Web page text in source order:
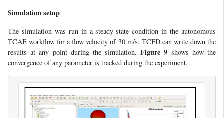
Simulation setup
The simulation was run in a steady-state condition in the autonomous
TCAE workflow for a flow velocity of 30 m/s. TCFD can write down the
results at any point during the simulation.Figure 9 shows how the
convergence of any parameter is tracked during the experiment.